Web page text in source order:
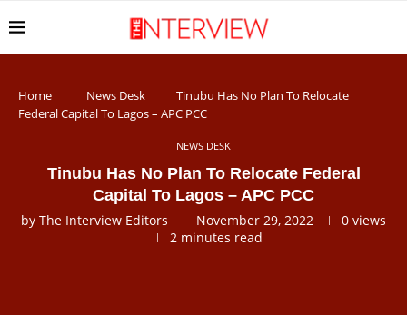
Home News Desk
Tinubu Has No Plan To Relocate
Federal Capital To Lagos – APC PCC
NEWS DESK
Tinubu Has No Plan To Relocate Federal
Capital To Lagos – APC PCC
by The Interview Editors November 29, 2022 0 views
2 minutes read